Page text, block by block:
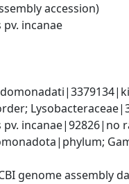
accession)
incanae
pv. incanae|92826|no
genome assembly